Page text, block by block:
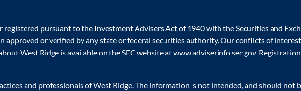
registered pursuant to the Investment Advisers Act of 1940 with the Securities and
or verified by any state or federal securities authority. Our conflicts of
West Ridge is available on the SEC website at www.adviserinfo.sec.gov.
and professionals of West Ridge. The information is not intended, and should not